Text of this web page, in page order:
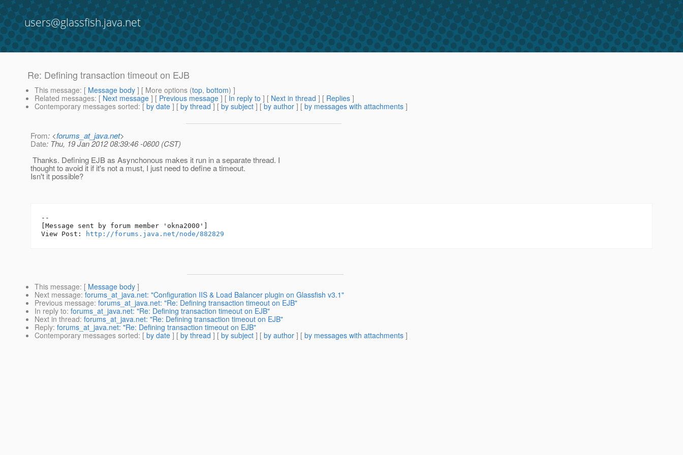
users@glassfish.java.net
Re: Defining transaction timeout on EJB
This message: [ Message body ] [ More options (top, bottom) ]
Related messages: [ Next message ] [ Previous message ] [ In reply to ] [ Next in thread ] [ Replies ]
Contemporary messages sorted: [ by date ] [ by thread ] [ by subject ] [ by author ] [ by messages with attachments ]
From: <forums_at_java.net>
Date: Thu, 19 Jan 2012 08:39:46 -0600 (CST)
Thanks. Defining EJB as Asynchonous makes it run in a separate thread. I
thought to avoid it if it's not a must, I just need to define a timeout.
Isn't it possible?
--
[Message sent by forum member 'okna2000']
View Post:
http://forums.java.net/node/882829
This message: [ Message body ]
Next message: forums_at_java.net: "Configuration IIS & Load Balancer plugin on Glassfish v3.1"
Previous message: forums_at_java.net: "Re: Defining transaction timeout on EJB"
In reply to: forums_at_java.net: "Re: Defining transaction timeout on EJB"
Next in thread: forums_at_java.net: "Re: Defining transaction timeout on EJB"
Reply: forums_at_java.net: "Re: Defining transaction timeout on EJB"
Contemporary messages sorted: [ by date ] [ by thread ] [ by subject ] [ by author ] [ by messages with attachments ]